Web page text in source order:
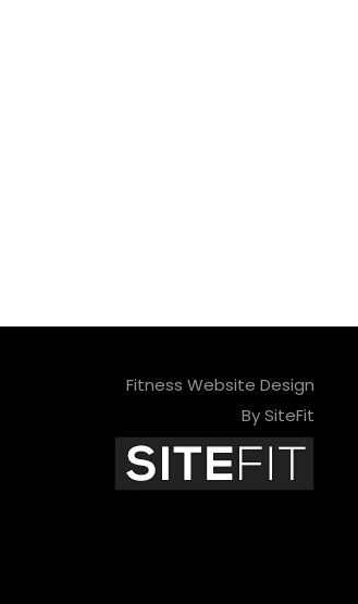
Fitness Website Design
By SiteFit